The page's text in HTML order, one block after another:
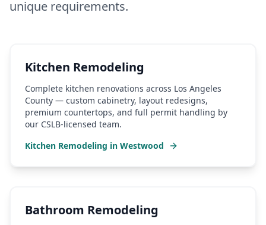
unique requirements.
Kitchen Remodeling
Complete kitchen renovations across Los Angeles
County — custom cabinetry, layout redesigns,
premium countertops, and full permit handling by
our CSLB-licensed team.
Kitchen Remodeling in Westwood
Bathroom Remodeling